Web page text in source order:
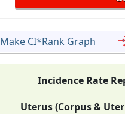
Make CI*Rank Graph
Incidence Rate
Uterus (Corpus &